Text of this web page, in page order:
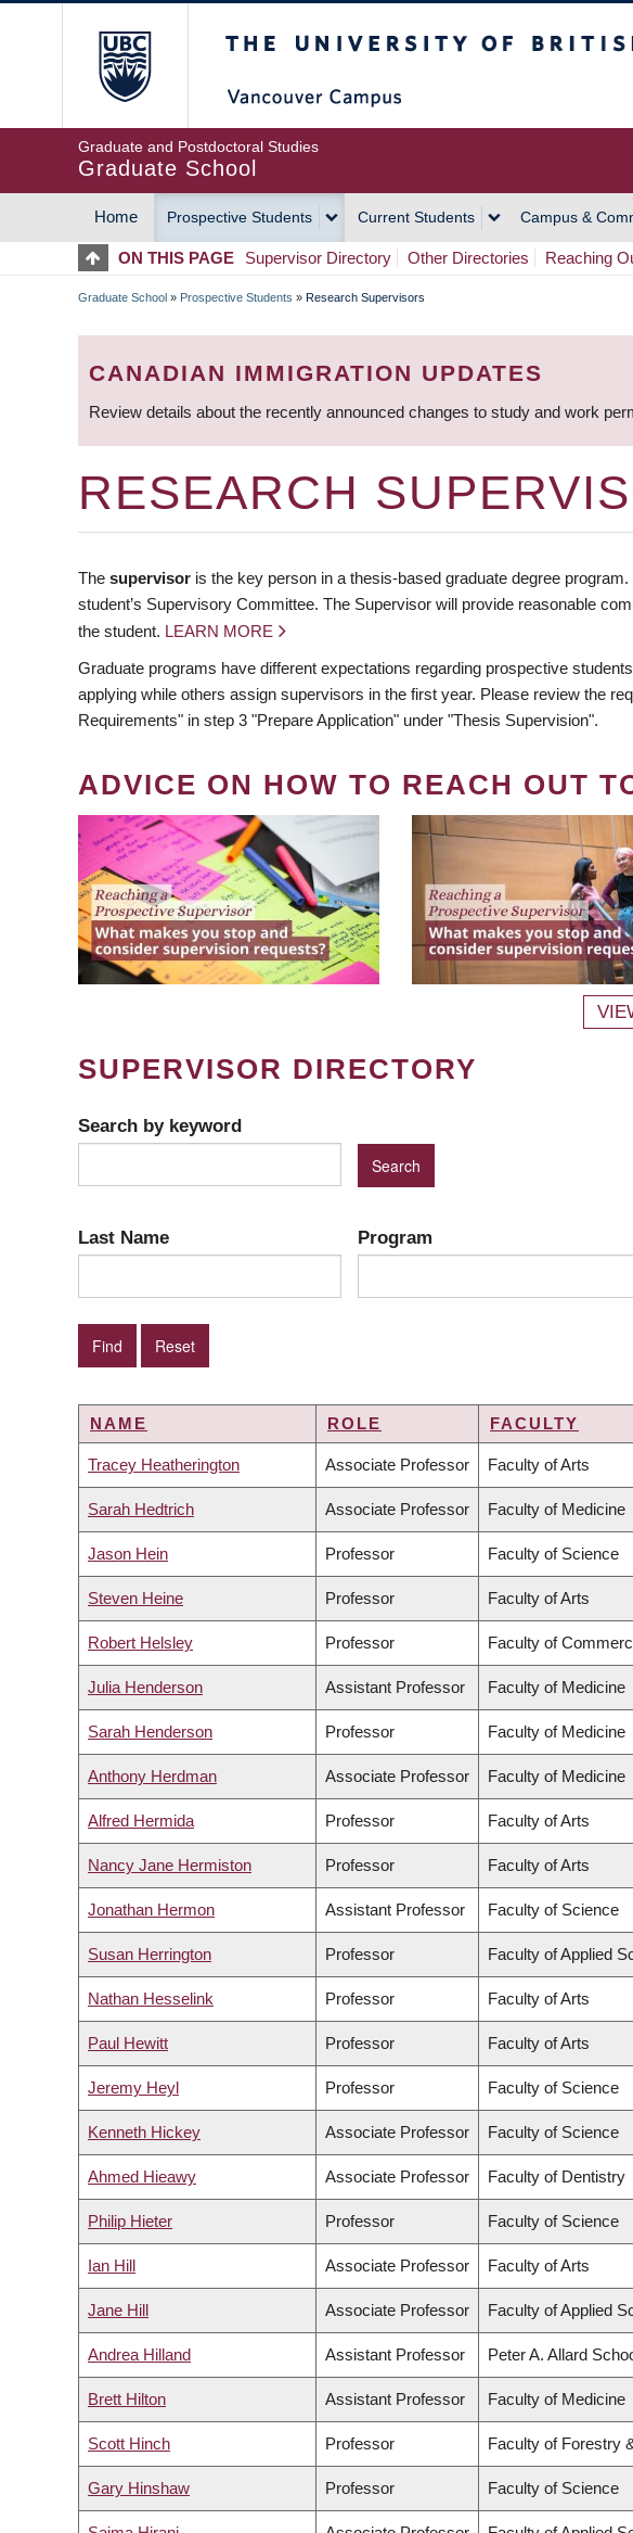
Graduate and Postdoctoral Studies
Graduate School
MAIN
NAVIGATION
Home Prospective Students Current Students Campus &
ON THIS PAGE Supervisor Directory Other Directories Reaching
BREADCRUMB
Graduate School » Prospective Students » Research Supervisors
CANADIAN IMMIGRATION UPDATES
Review details about the recently announced changes to study and work
RESEARCH
The supervisor is the key person in a thesis-based graduate degree
student’s Supervisory Committee. The Supervisor will provide reasonable
the student. LEARN MORE
Graduate programs have different expectations regarding prospective
applying while others assign supervisors in the first year. Please review the
Requirements" in step 3 "Prepare Application" under "Thesis Supervision".
ADVICE ON HOW TO REACH OUT
SUPERVISOR DIRECTORY
Search by keyword
Last Name Program
NAME ROLE FACULTY
Tracey Heatherington Associate Professor Faculty of Arts
Sarah Hedtrich Associate Professor Faculty of Medicine
Jason Hein Professor Faculty of Science
Steven Heine Professor Faculty of Arts
Robert Helsley Professor Faculty of
Julia Henderson Assistant Professor Faculty of Medicine
Sarah Henderson Professor Faculty of Medicine
Anthony Herdman Associate Professor Faculty of Medicine
Alfred Hermida Professor Faculty of Arts
Nancy Jane Hermiston Professor Faculty of Arts
Jonathan Hermon Assistant Professor Faculty of Science
Susan Herrington Professor Faculty of Applied
Nathan Hesselink Professor Faculty of Arts
Paul Hewitt Professor Faculty of Arts
Jeremy Heyl Professor Faculty of Science
Kenneth Hickey Associate Professor Faculty of Science
Ahmed Hieawy Associate Professor Faculty of Dentistry
Philip Hieter Professor Faculty of Science
Ian Hill Associate Professor Faculty of Arts
Jane Hill Associate Professor Faculty of Applied
Andrea Hilland Assistant Professor Peter A. Allard
Brett Hilton Assistant Professor Faculty of Medicine
Scott Hinch Professor Faculty of Forestry
Gary Hinshaw Professor Faculty of Science